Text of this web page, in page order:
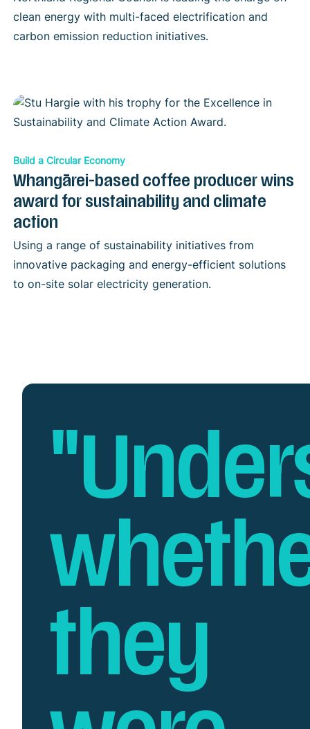
clean energy with multi-faced electrification and
carbon emission reduction initiatives.
Build a Circular Economy
Whangārei-based coffee producer wins
award for sustainability and climate
action
Using a range of sustainability initiatives from
innovative packaging and energy-efficient solutions
to on-site solar electricity generation.
they